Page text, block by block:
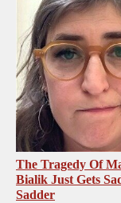
The Tragedy Of
Bialik Just Gets
Sadder